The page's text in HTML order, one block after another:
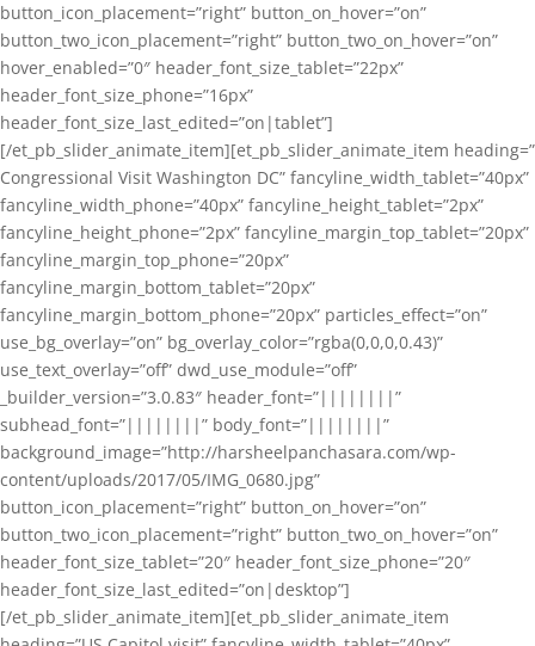
button_icon_placement=”right” button_on_hover=”on”
button_two_icon_placement=”right” button_two_on_hover=”on”
hover_enabled=”0″ header_font_size_tablet=”22px”
header_font_size_phone=”16px”
header_font_size_last_edited=”on|tablet”]
[/et_pb_slider_animate_item][et_pb_slider_animate_item heading=”
Congressional Visit Washington DC” fancyline_width_tablet=”40px”
fancyline_width_phone=”40px” fancyline_height_tablet=”2px”
fancyline_height_phone=”2px” fancyline_margin_top_tablet=”20px”
fancyline_margin_top_phone=”20px”
fancyline_margin_bottom_tablet=”20px”
fancyline_margin_bottom_phone=”20px” particles_effect=”on”
use_bg_overlay=”on” bg_overlay_color=”rgba(0,0,0,0.43)”
use_text_overlay=”off” dwd_use_module=”off”
_builder_version=”3.0.83″ header_font=”||||||||”
subhead_font=”||||||||” body_font=”||||||||”
background_image=”http://harsheelpanchasara.com/wp-
content/uploads/2017/05/IMG_0680.jpg”
button_icon_placement=”right” button_on_hover=”on”
button_two_icon_placement=”right” button_two_on_hover=”on”
header_font_size_tablet=”20″ header_font_size_phone=”20″
header_font_size_last_edited=”on|desktop”]
[/et_pb_slider_animate_item][et_pb_slider_animate_item